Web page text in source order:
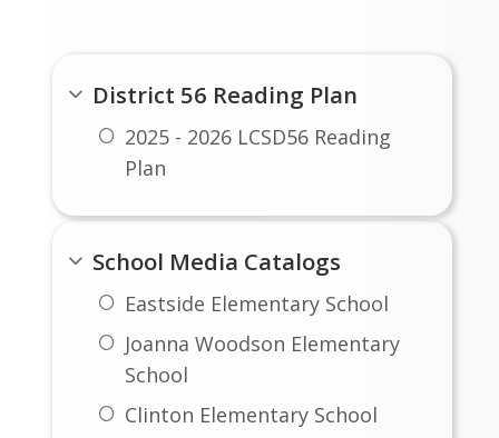
District 56 Reading Plan
2025 - 2026 LCSD56 Reading
Plan
School Media Catalogs
Eastside Elementary School
Joanna Woodson Elementary
School
Clinton Elementary School